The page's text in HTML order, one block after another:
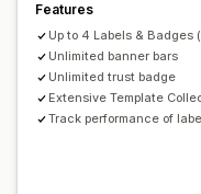
Manual position
Custom pages
Cart
Header
Homepage
Search page
Features
Up to 4 Labels & Badges
Unlimited banner bars
Unlimited trust badge
Extensive Template
Track performance of